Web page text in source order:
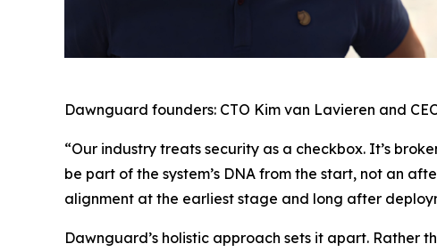
Dawnguard founders: CTO Kim van Lavieren and
“Our industry treats security as a checkbox. It’s
be part of the system’s DNA from the start, not an
alignment at the earliest stage and long after
Dawnguard’s holistic approach sets it apart. Rather